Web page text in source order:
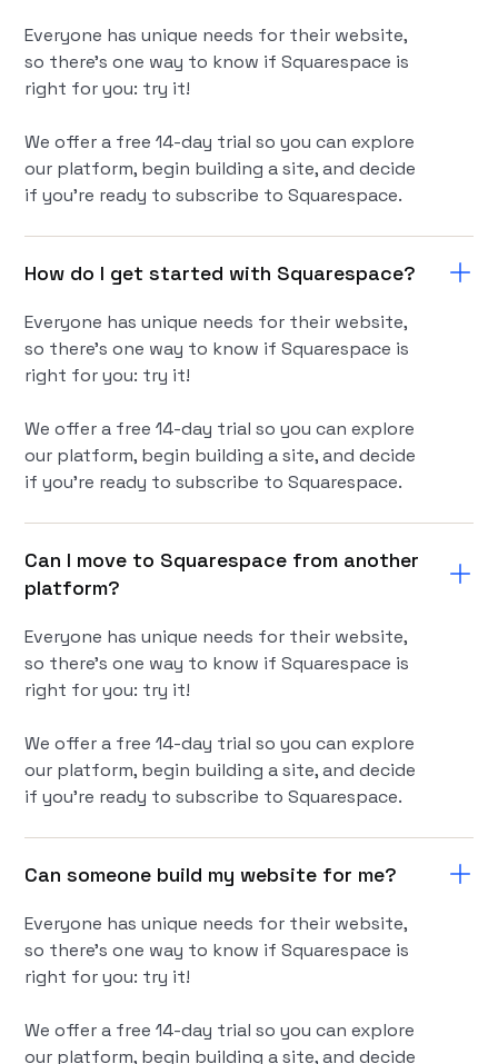
Everyone has unique needs for their website,
so there’s one way to know if Squarespace is
right for you: try it!
We offer a free 14-day trial so you can explore
our platform, begin building a site, and decide
if you're ready to subscribe to Squarespace.
How do I get started with Squarespace?
Everyone has unique needs for their website,
so there’s one way to know if Squarespace is
right for you: try it!
We offer a free 14-day trial so you can explore
our platform, begin building a site, and decide
if you're ready to subscribe to Squarespace.
Can I move to Squarespace from another
platform?
Everyone has unique needs for their website,
so there’s one way to know if Squarespace is
right for you: try it!
We offer a free 14-day trial so you can explore
our platform, begin building a site, and decide
if you're ready to subscribe to Squarespace.
Can someone build my website for me?
Everyone has unique needs for their website,
so there’s one way to know if Squarespace is
right for you: try it!
We offer a free 14-day trial so you can explore
our platform, begin building a site, and decide